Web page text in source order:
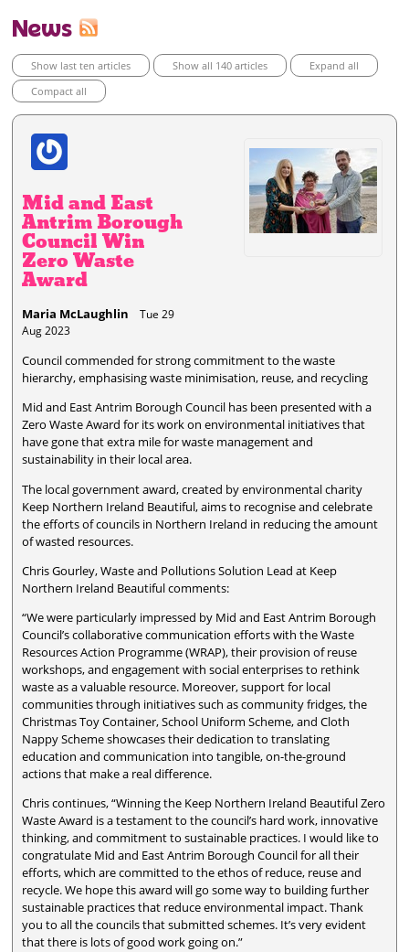
News
Show last ten articles Show all 140 articles
Expand all
Compact all
Mid and East
Antrim Borough
Council Win
Zero Waste
Award
Maria McLaughlin
Tue 29
Aug 2023
Council commended for strong commitment to the waste
hierarchy, emphasising waste minimisation, reuse, and recycling
Mid and East Antrim Borough Council has been presented with a
Zero Waste Award for its work on environmental initiatives that
have gone that extra mile for waste management and
sustainability in their local area.
The local government award, created by environmental charity
Keep Northern Ireland Beautiful, aims to recognise and celebrate
the efforts of councils in Northern Ireland in reducing the amount
of wasted resources.
Chris Gourley, Waste and Pollutions Solution Lead at Keep
Northern Ireland Beautiful comments:
“We were particularly impressed by Mid and East Antrim Borough
Council’s collaborative communication efforts with the Waste
Resources Action Programme (WRAP), their provision of reuse
workshops, and engagement with social enterprises to rethink
waste as a valuable resource. Moreover, support for local
communities through initiatives such as community fridges, the
Christmas Toy Container, School Uniform Scheme, and Cloth
Nappy Scheme showcases their dedication to translating
education and communication into tangible, on-the-ground
actions that make a real difference.
Chris continues, “Winning the Keep Northern Ireland Beautiful Zero
Waste Award is a testament to the council’s hard work, innovative
thinking, and commitment to sustainable practices. I would like to
congratulate Mid and East Antrim Borough Council for all their
efforts, which are committed to the ethos of reduce, reuse and
recycle. We hope this award will go some way to building further
sustainable practices that reduce environmental impact. Thank
you to all the councils that submitted schemes. It’s very evident
that there is lots of good work going on.”